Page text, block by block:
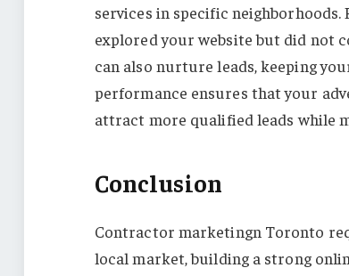
services in specific
explored your website but did not
can also nurture leads, keeping
performance ensures that your
attract more qualified leads while
Conclusion
Contractor marketingn Toronto
local market, building a strong